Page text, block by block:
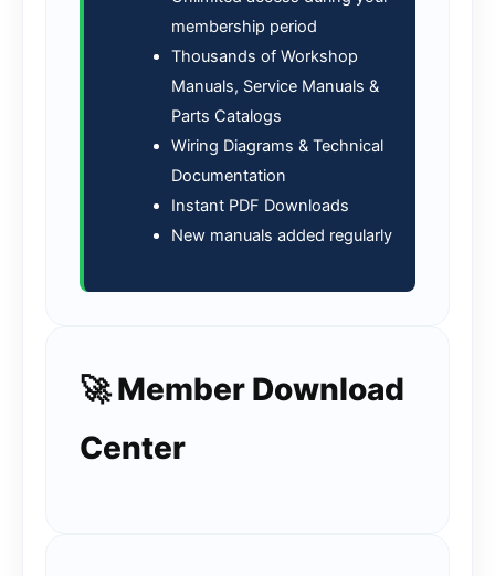
membership period
Thousands of Workshop
Manuals, Service Manuals &
Parts Catalogs
Wiring Diagrams & Technical
Documentation
Instant PDF Downloads
New manuals added regularly
🚀 Member Download
Center